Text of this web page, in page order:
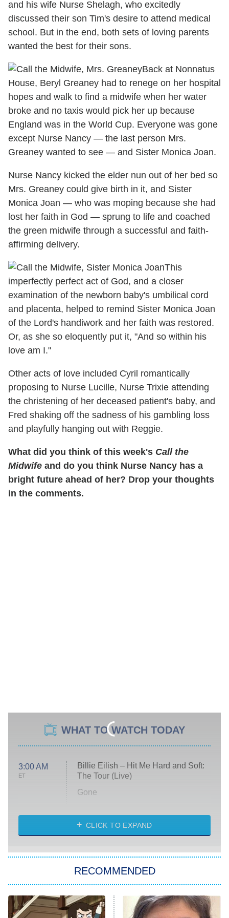
and his wife Nurse Shelagh, who excitedly
discussed their son Tim's desire to attend medical
school. But in the end, both sets of loving parents
wanted the best for their sons.
Back at Nonnatus
House, Beryl Greaney had to renege on her hospital
hopes and walk to find a midwife when her water
broke and no taxis would pick her up because
England was in the World Cup. Everyone was gone
except Nurse Nancy — the last person Mrs.
Greaney wanted to see — and Sister Monica Joan.
Nurse Nancy kicked the elder nun out of her bed so
Mrs. Greaney could give birth in it, and Sister
Monica Joan — who was moping because she had
lost her faith in God — sprung to life and coached
the green midwife through a successful and faith-
affirming delivery.
This
imperfectly perfect act of God, and a closer
examination of the newborn baby's umbilical cord
and placenta, helped to remind Sister Monica Joan
of the Lord's handiwork and her faith was restored.
Or, as she so eloquently put it, "And so within his
love am I."
Other acts of love included Cyril romantically
proposing to Nurse Lucille, Nurse Trixie attending
the christening of her deceased patient's baby, and
Fred shaking off the sadness of his gambling loss
and playfully hanging out with Reggie.
What did you think of this week's Call the
Midwife and do you think Nurse Nancy has a
bright future ahead of her? Drop your thoughts
in the comments.
WHAT TO WATCH TODAY
3:00 AM
ET
Billie Eilish – Hit Me Hard and Soft:
The Tour (Live)
Gone
My Life With the Walter Boys
Star Trek: Strange New Worlds
ET
Celebrity Family Feud
CLICK TO EXPAND
RECOMMENDED